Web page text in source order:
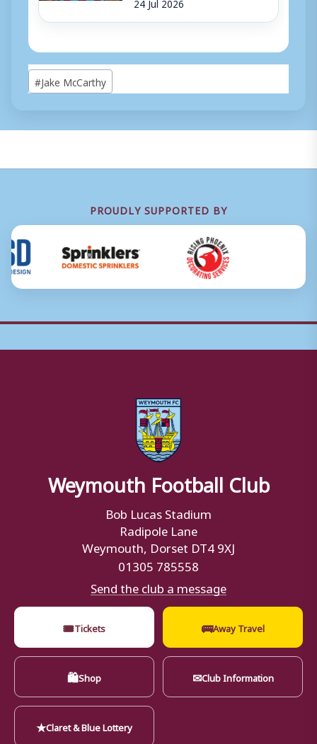
Post
Tags:
#Jake McCarthy
PROUDLY SUPPORTED BY
Weymouth Football Club
Bob Lucas Stadium
Radipole Lane
Weymouth, Dorset DT4 9XJ
01305 785558
Send the club a message
🎟Tickets 🚌Away Travel
🛍Shop ✉Club Information
★Claret & Blue Lottery